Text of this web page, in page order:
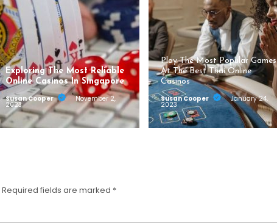
Exploring The Most Reliable
Online Casinos In Singapore
Susan Cooper
November 2,
2023
Play The Most Popular Games
At The Best Thai Online
Casinos
Susan Cooper
January 24,
2023
Required fields are marked *